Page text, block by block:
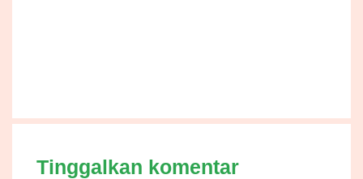
Tinggalkan komentar